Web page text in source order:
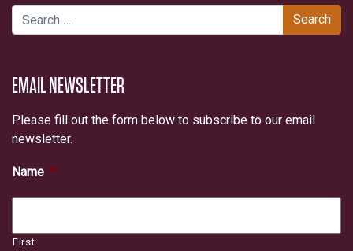
Search for:
EMAIL NEWSLETTER
Please fill out the form below to subscribe to our email
newsletter.
Name *
First